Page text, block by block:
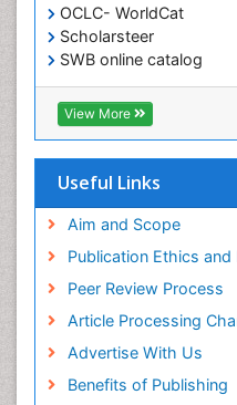
OCLC- WorldCat
Scholarsteer
SWB online catalog
Virtual Library of
Publons
Euro Pub
View More
Useful Links
Aim and Scope
Publication Ethics
Peer Review Process
Article Processing
Advertise With Us
Benefits of Publishing